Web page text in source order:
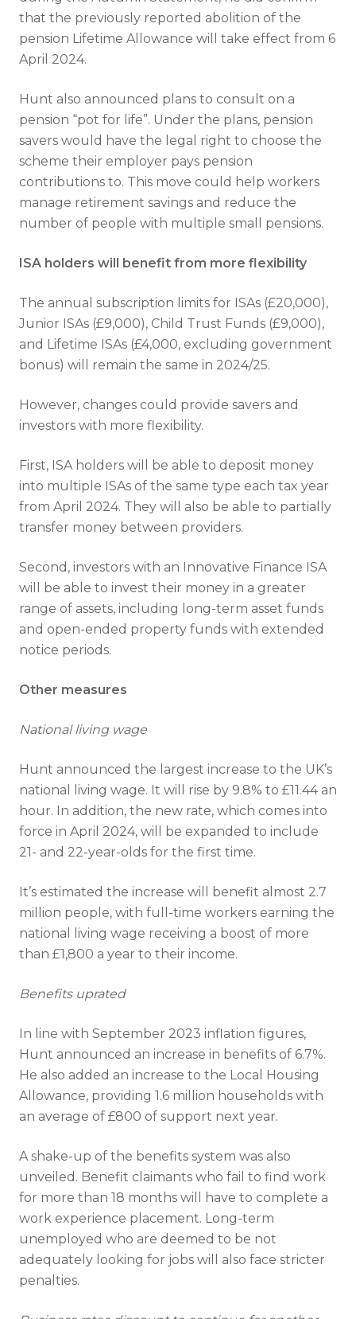
that the previously reported abolition of the
pension Lifetime Allowance will take effect from 6
April 2024.
Hunt also announced plans to consult on a
pension “pot for life”. Under the plans, pension
savers would have the legal right to choose the
scheme their employer pays pension
contributions to. This move could help workers
manage retirement savings and reduce the
number of people with multiple small pensions.
ISA holders will benefit from more flexibility
The annual subscription limits for ISAs (£20,000),
Junior ISAs (£9,000), Child Trust Funds (£9,000),
and Lifetime ISAs (£4,000, excluding government
bonus) will remain the same in 2024/25.
However, changes could provide savers and
investors with more flexibility.
First, ISA holders will be able to deposit money
into multiple ISAs of the same type each tax year
from April 2024. They will also be able to partially
transfer money between providers.
Second, investors with an Innovative Finance ISA
will be able to invest their money in a greater
range of assets, including long-term asset funds
and open-ended property funds with extended
notice periods.
Other measures
National living wage
Hunt announced the largest increase to the UK’s
national living wage. It will rise by 9.8% to £11.44 an
hour. In addition, the new rate, which comes into
force in April 2024, will be expanded to include
21- and 22-year-olds for the first time.
It’s estimated the increase will benefit almost 2.7
million people, with full-time workers earning the
national living wage receiving a boost of more
than £1,800 a year to their income.
Benefits uprated
In line with September 2023 inflation figures,
Hunt announced an increase in benefits of 6.7%.
He also added an increase to the Local Housing
Allowance, providing 1.6 million households with
an average of £800 of support next year.
A shake-up of the benefits system was also
unveiled. Benefit claimants who fail to find work
for more than 18 months will have to complete a
work experience placement. Long-term
unemployed who are deemed to be not
adequately looking for jobs will also face stricter
penalties.
Full name
Email address